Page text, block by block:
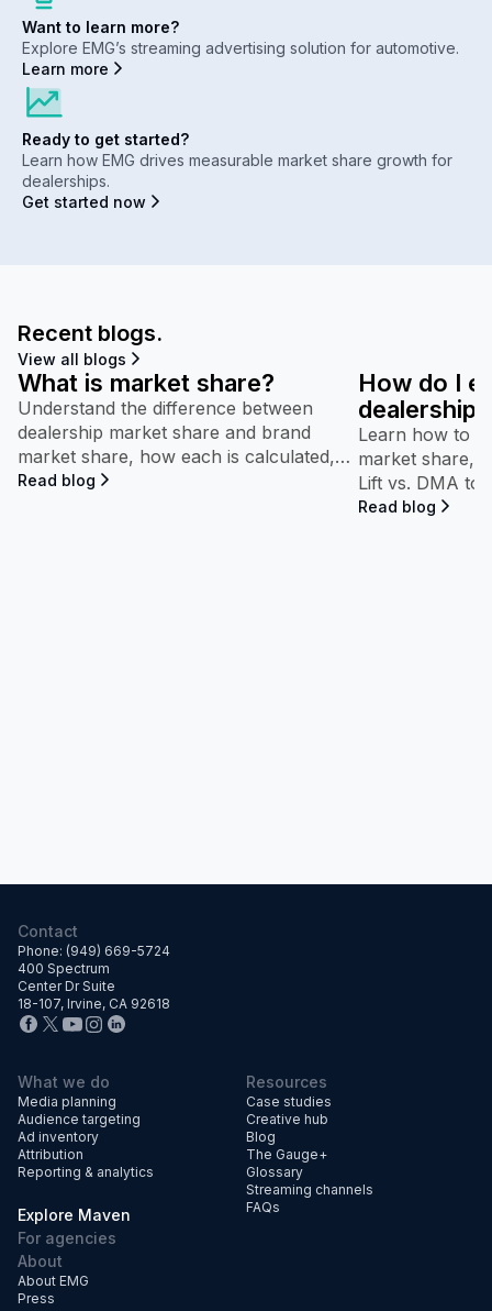
Want to learn more?
Explore EMG’s streaming advertising solution for automotive.
Learn more
Ready to get started?
Learn how EMG drives measurable market share growth for
dealerships.
Get started now
Recent blogs.
View all blogs
What is market share?
Understand the difference between
dealership market share and brand
market share, how each is calculated,
and why both appear throughout
Read blog
How do I
Learn how to
market share,
Lift vs. DMA to
competitive
Read blog
Contact
Phone: (949) 669-5724
400 Spectrum
Center Dr Suite
18-107, Irvine, CA 92618
What we do
Media planning
Audience targeting
Ad inventory
Attribution
Reporting & analytics
Explore Maven
For agencies
Resources
Case studies
Creative hub
Blog
The Gauge+
Glossary
Streaming channels
FAQs
About
About EMG
Press